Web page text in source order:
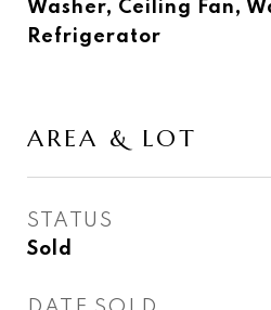
Washer, Ceiling Fan,
Refrigerator
AREA & LOT
STATUS
Sold